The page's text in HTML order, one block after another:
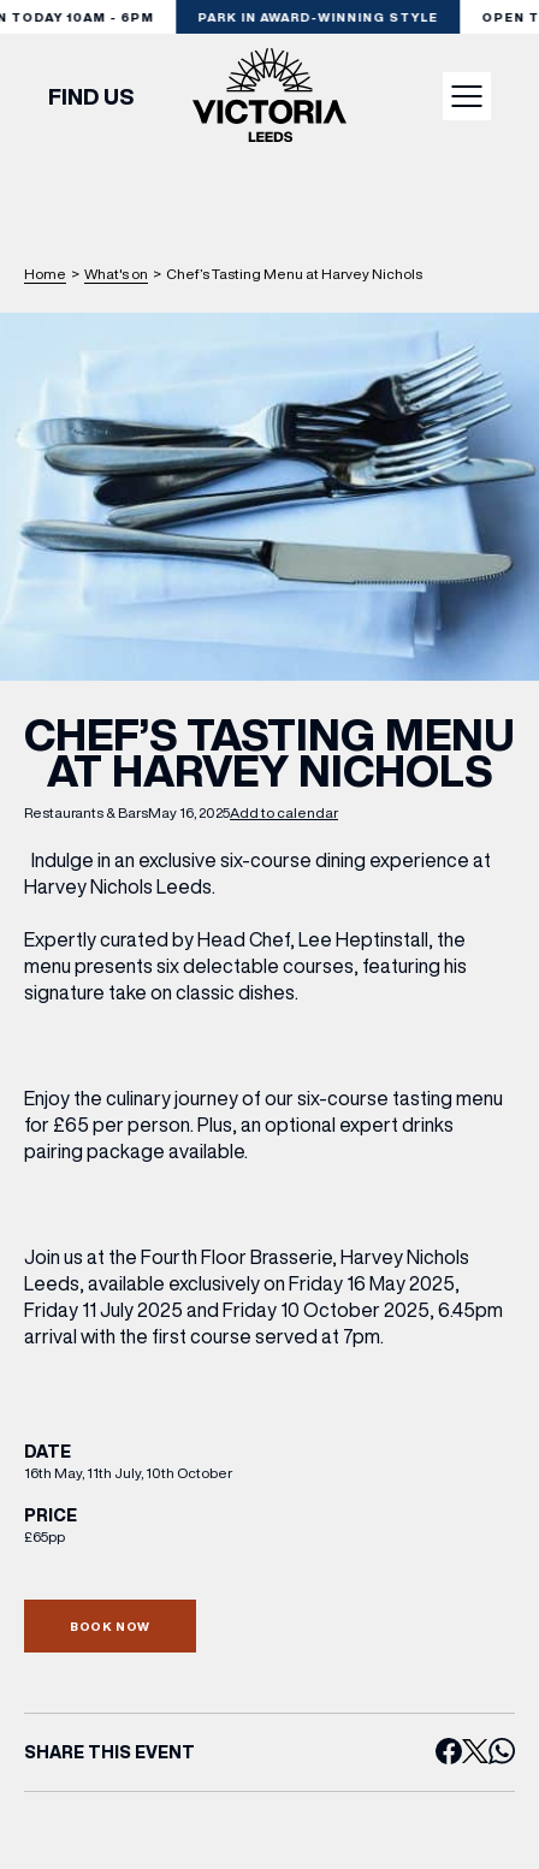
10AM - 6PM PARK IN AWARD-WINNING STYLE OPEN
SHOP
DINE
EXPERIENCE
PODCAST
WHAT’S ON
INSIDER
OFFERS
BRANDS
BRAND DIRECTORY
MERKUR CASINO
FIND US
Home > What's on > Chef’s Tasting Menu at Harvey Nichols
Restaurants & BarsMay 16, 2025Add to calendar
CHEF’S TASTING MENU
AT HARVEY NICHOLS
Indulge in an exclusive six-course dining experience at
Harvey Nichols Leeds.
Expertly curated by Head Chef, Lee Heptinstall, the
menu presents six delectable courses, featuring his
signature take on classic dishes.
Enjoy the culinary journey of our six-course tasting menu
for £65 per person. Plus, an optional expert drinks
pairing package available.
Join us at the Fourth Floor Brasserie, Harvey Nichols
Leeds, available exclusively on Friday 16 May 2025,
Friday 11 July 2025 and Friday 10 October 2025, 6.45pm
arrival with the first course served at 7pm.
DATE
16th May, 11th July, 10th October
PRICE
£65pp
BOOK NOW
SHARE THIS EVENT